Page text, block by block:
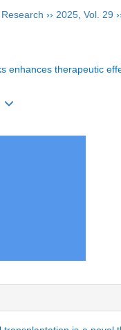
›› 2025 Vol. 29
enhances therapeutic